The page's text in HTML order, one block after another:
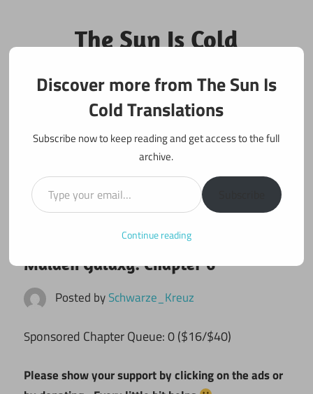
content
The Sun Is Cold
Translations
Fan Translations of Interesting Works
Maiden Galaxy
Maiden Galaxy: Chapter 6
Posted bySchwarze_Kreuz
Sponsored Chapter Queue: 0 ($16/$40)
Please show your support by clicking on the ads or
Discover more from The Sun Is
Cold Translations
Subscribe now to keep reading and get access to the full
archive.
Type your email…
Continue reading